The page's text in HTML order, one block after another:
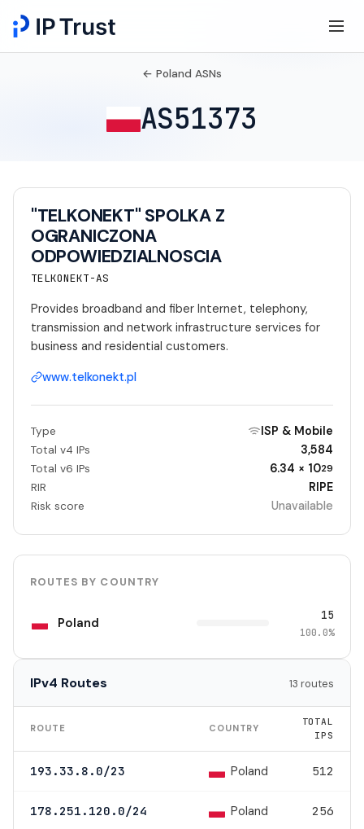
← Poland ASNs
AS51373
"TELKONEKT" SPOLKA Z
OGRANICZONA
ODPOWIEDZIALNOSCIA
TELKONEKT-AS
Provides broadband and fiber Internet, telephony,
transmission and network infrastructure services for
business and residential customers.
www.telkonekt.pl
Type ISP & Mobile
Total v4 IPs 3,584
Total v6 IPs 6.34 × 1029
RIR RIPE
Risk score Unavailable
ROUTES BY COUNTRY
Poland 15
100.0%
IPv4 Routes 13 routes
ROUTE COUNTRY
TOTAL
IPS
193.33.8.0/23 Poland 512
178.251.120.0/24 Poland 256